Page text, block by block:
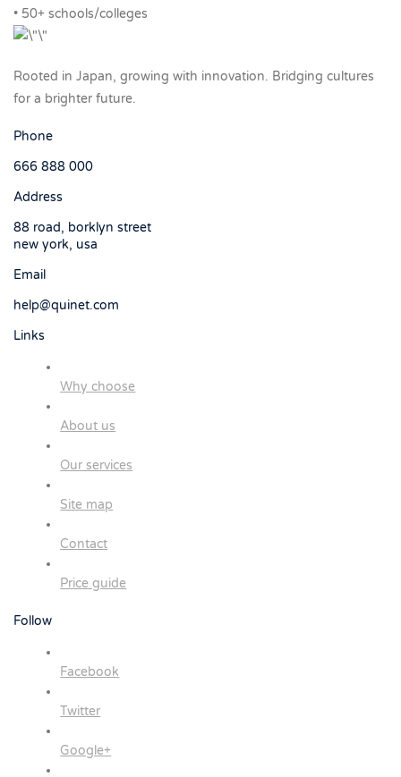
• 50+ schools/colleges
Rooted in Japan, growing with innovation. Bridging cultures
for a brighter future.
Phone
666 888 000
Address
88 road, borklyn street
new york, usa
Email
help@quinet.com
Links
Why choose
About us
Our services
Site map
Contact
Price guide
Follow
Facebook
Twitter
Google+